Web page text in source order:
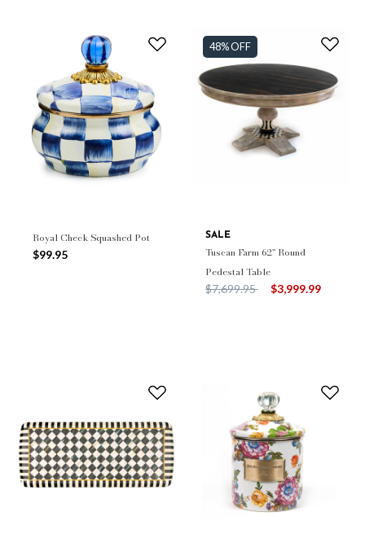
Royal Check Squashed Pot
$99.95
48% OFF
SALE
Tuscan Farm 62" Round
Pedestal Table
Price reduced from
$7,699.95to $3,999.99